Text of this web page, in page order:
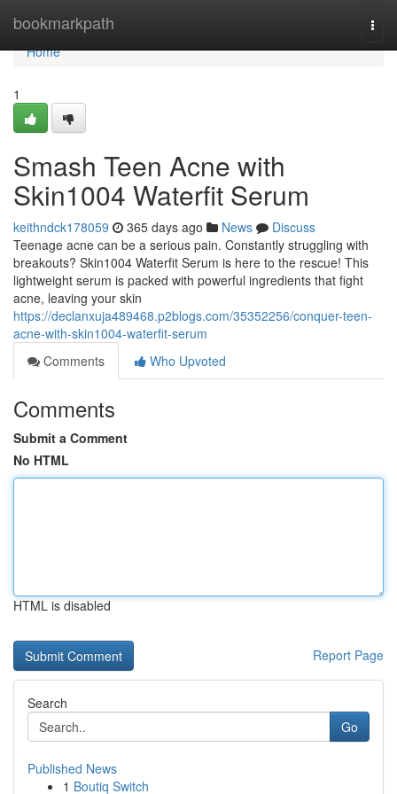
bookmarkpath
Home
Home
1
Smash Teen Acne with
Skin1004 Waterfit Serum
keithndck178059 365 days ago News
Discuss
Teenage acne can be a serious pain. Constantly struggling with
breakouts? Skin1004 Waterfit Serum is here to the rescue! This
lightweight serum is packed with powerful ingredients that fight
acne, leaving your skin
https://declanxuja489468.p2blogs.com/35352256/conquer-teen-
acne-with-skin1004-waterfit-serum
Comments
Who Upvoted
Comments
Submit a Comment
No HTML
HTML is disabled
Report Page
Search
Go
Published News
1 Boutiq Switch